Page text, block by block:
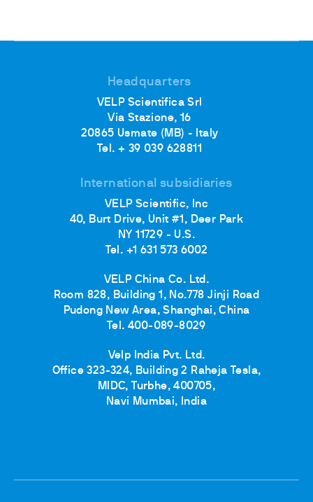
Headquarters
VELP Scientifica Srl
Via Stazione, 16
20865 Usmate (MB) - Italy
Tel. + 39 039 628811
International subsidiaries
VELP Scientific, Inc
40, Burt Drive, Unit #1, Deer Park
NY 11729 - U.S.
Tel. +1 631 573 6002
VELP China Co. Ltd.
Room 828, Building 1, No.778 Jinji Road
Pudong New Area, Shanghai, China
Tel. 400-089-8029
Velp India Pvt. Ltd.
Office 323-324, Building 2 Raheja Tesla,
MIDC, Turbhe, 400705,
Navi Mumbai, India